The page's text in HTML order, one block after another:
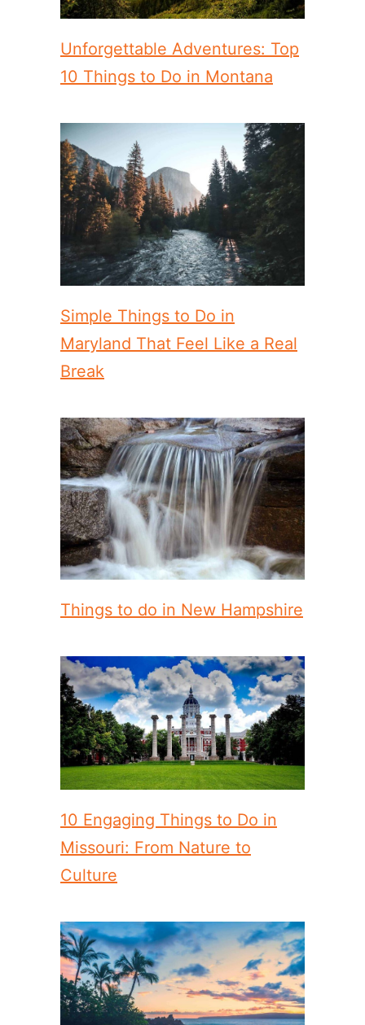
Unforgettable Adventures: Top
10 Things to Do in Montana
Simple Things to Do in
Maryland That Feel Like a Real
Break
Things to do in New Hampshire
10 Engaging Things to Do in
Missouri: From Nature to
Culture